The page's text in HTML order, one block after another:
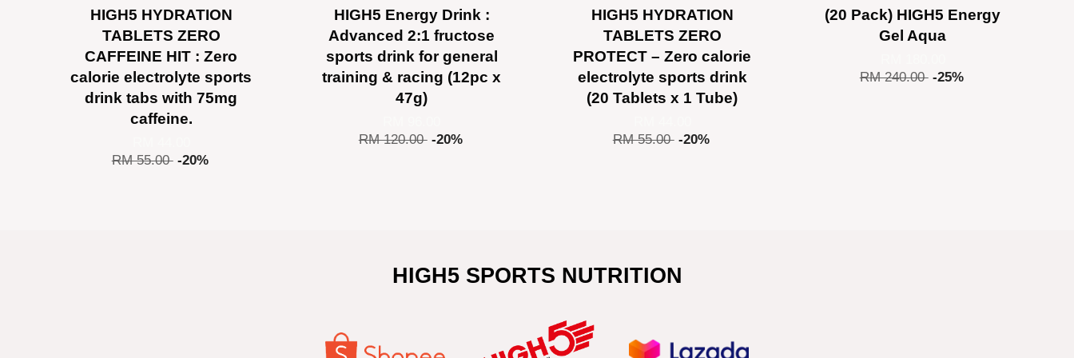
HIGH5 HYDRATION
TABLETS ZERO
CAFFEINE HIT : Zero
calorie electrolyte sports
drink tabs with 75mg
caffeine.
RM 55.00 -20%
HIGH5 Energy Drink :
Advanced 2:1 fructose
sports drink for general
training & racing (12pc x
47g)
RM 120.00 -20%
HIGH5 HYDRATION
TABLETS ZERO
PROTECT – Zero calorie
electrolyte sports drink
(20 Tablets x 1 Tube)
RM 55.00 -20%
(20 Pack) HIGH5 Energy
Gel Aqua
RM 240.00 -25%
HIGH5 SPORTS NUTRITION